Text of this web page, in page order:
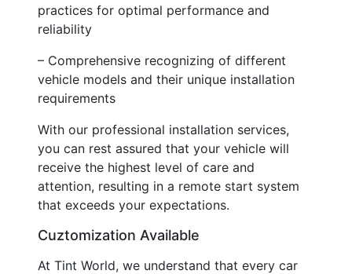
practices for optimal performance and
reliability
– Comprehensive recognizing of different
vehicle models and their unique installation
requirements
With our professional installation services,
you can rest assured that your vehicle will
receive the highest level of care and
attention, resulting in a remote start system
that exceeds your expectations.
Cuztomization Available
At Tint World, we understand that every car